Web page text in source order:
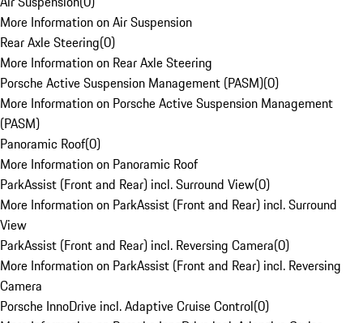
More Information on Air Suspension
Rear Axle Steering(0)
More Information on Rear Axle Steering
Porsche Active Suspension Management (PASM)(0)
More Information on Porsche Active Suspension Management
(PASM)
Panoramic Roof(0)
More Information on Panoramic Roof
ParkAssist (Front and Rear) incl. Surround View(0)
More Information on ParkAssist (Front and Rear) incl. Surround
View
ParkAssist (Front and Rear) incl. Reversing Camera(0)
More Information on ParkAssist (Front and Rear) incl. Reversing
Camera
Porsche InnoDrive incl. Adaptive Cruise Control(0)